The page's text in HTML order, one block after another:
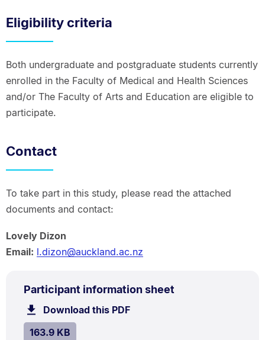
Eligibility criteria
Both undergraduate and postgraduate students currently
enrolled in the Faculty of Medical and Health Sciences
and/or The Faculty of Arts and Education are eligible to
participate.
Contact
To take part in this study, please read the attached
documents and contact:
Lovely Dizon
Email: l.dizon@auckland.ac.nz
Participant information sheet
TYPE:
PDF
Download this PDFfile.
SIZE:
163.9 KB.